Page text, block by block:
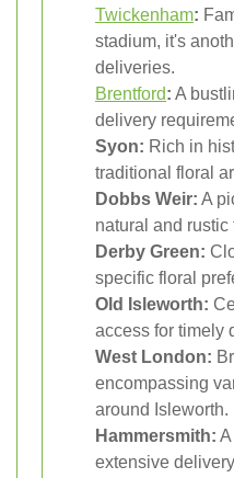
Twickenham:
stadium, it's
deliveries.
Brentford: A
delivery
Syon: Rich in
traditional floral
Dobbs Weir: A
natural and rustic
Derby Green:
specific floral
Old Isleworth:
access for timely
West London:
encompassing
around Isleworth.
Hammersmith:
extensive